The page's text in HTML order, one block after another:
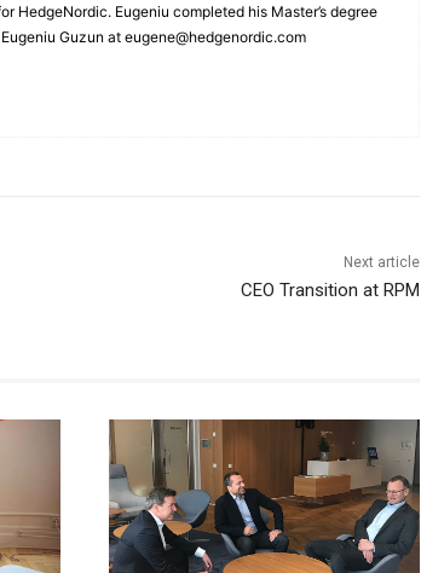
HedgeNordic. Eugeniu completed his Master’s degree
Guzun at eugene@hedgenordic.com
Next article
CEO Transition at RPM